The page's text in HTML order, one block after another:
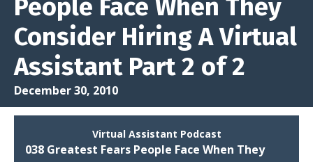
People Face When They
Consider Hiring A Virtual
Assistant Part 2 of 2
December 30, 2010